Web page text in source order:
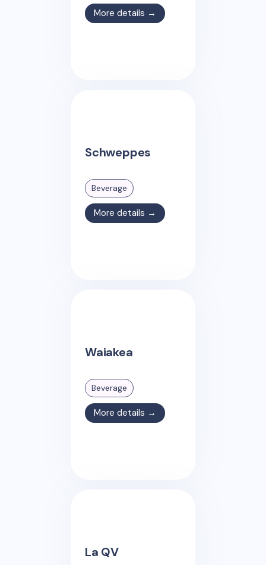
More details →
Schweppes
Beverage
More details →
Waiakea
Beverage
More details →
La QV